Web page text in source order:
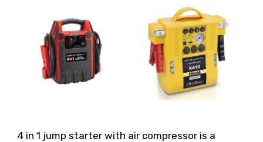
4 in 1 jump starter with air compressor is a